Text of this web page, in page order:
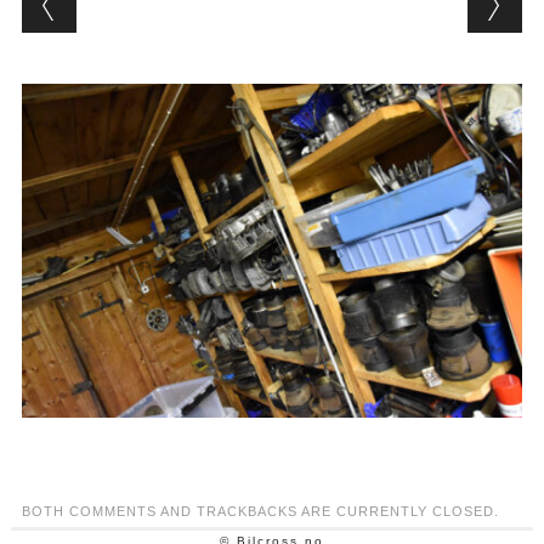
BOTH COMMENTS AND TRACKBACKS ARE CURRENTLY CLOSED.
© Bilcross.no